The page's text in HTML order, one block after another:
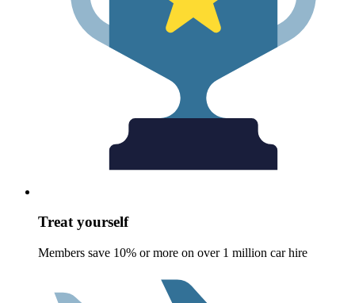
Treat yourself
Members save 10% or more on over 1 million car hire